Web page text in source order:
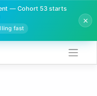
— Cohort 53 starts
fast